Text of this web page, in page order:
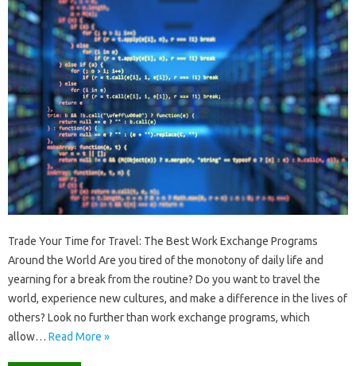
Trade Your Time for Travel: The Best Work Exchange Programs
Around the World Are you tired of the monotony of daily life and
yearning for a break from the routine? Do you want to travel the
world, experience new cultures, and make a difference in the lives of
others? Look no further than work exchange programs, which
allow… Read More »